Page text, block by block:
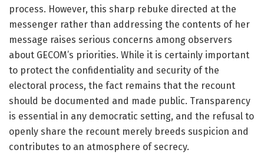
process. However, this sharp rebuke directed at the
messenger rather than addressing the contents of her
message raises serious concerns among observers
about GECOM’s priorities. While it is certainly important
to protect the confidentiality and security of the
electoral process, the fact remains that the recount
should be documented and made public. Transparency
is essential in any democratic setting, and the refusal to
openly share the recount merely breeds suspicion and
contributes to an atmosphere of secrecy.